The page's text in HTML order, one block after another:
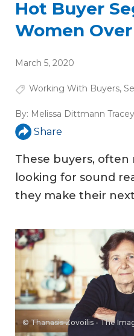
Hot Buyer
Women Over
March 5, 2020
Working With Buyers,
By: Melissa Dittmann Tracey
Share
These buyers, often
looking for sound
they make their
© Thanasis Zovoilis - The